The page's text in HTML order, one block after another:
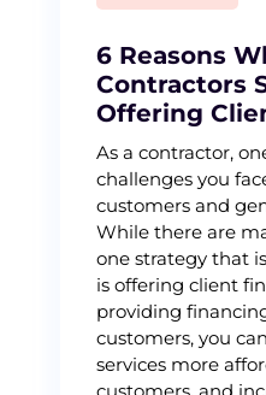
6 Reasons
Contractors
Offering
As a contractor,
challenges you
customers and
While there are
one strategy that
is offering client
providing
customers, you
services more